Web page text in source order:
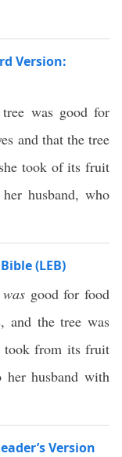
Version:
was good for
and that the tree
took of its fruit
husband, who
(LEB)
was good for food
and the tree was
took from its fruit
husband with
Version